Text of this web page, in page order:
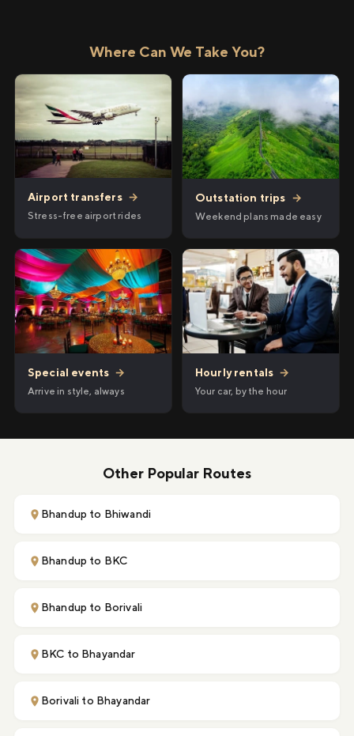
Where Can We Take You?
Airport transfers →
Stress-free airport rides
Outstation trips →
Weekend plans made easy
Special events →
Arrive in style, always
Hourly rentals →
Your car, by the hour
Other Popular Routes
Bhandup to Bhiwandi
Bhandup to BKC
Bhandup to Borivali
BKC to Bhayandar
Borivali to Bhayandar